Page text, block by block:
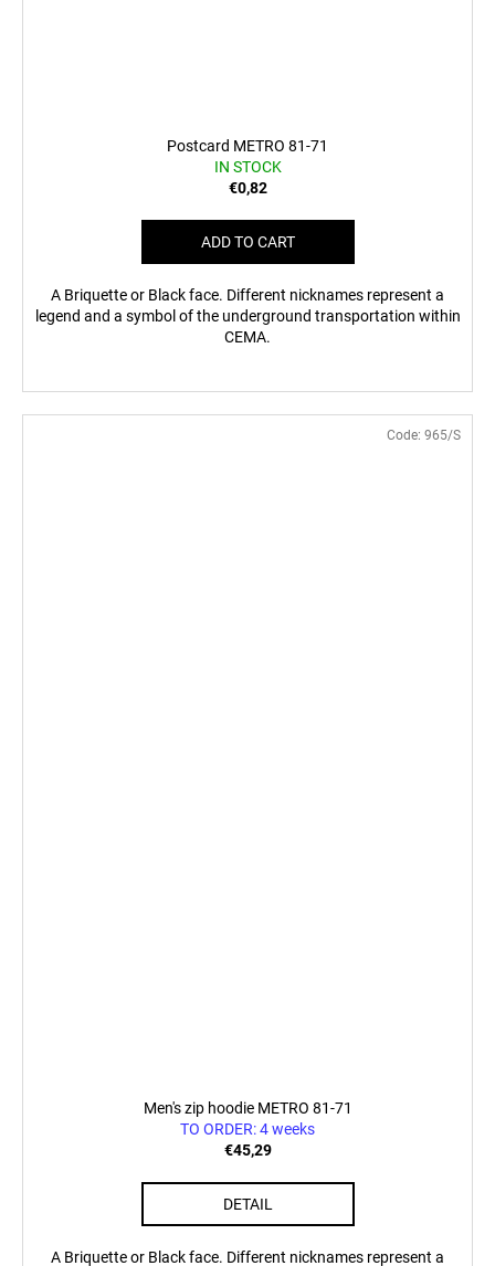
Postcard METRO 81-71
IN STOCK
€0,82
ADD TO CART
A Briquette or Black face. Different nicknames represent a
legend and a symbol of the underground transportation within
CEMA.
Men's zip hoodie METRO 81-71
TO ORDER: 4 weeks
€45,29
DETAIL
A Briquette or Black face. Different nicknames represent a
Code: 965/S